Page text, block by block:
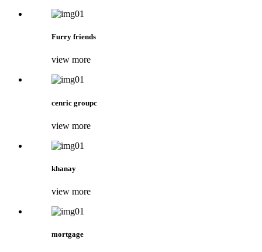
Furry friends
view more
cenric groupc
view more
khanay
view more
mortgage